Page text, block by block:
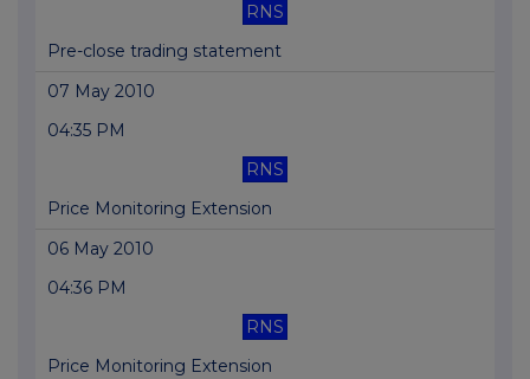
RNS
Pre-close trading statement
07 May 2010
04:35 PM
RNS
Price Monitoring Extension
06 May 2010
04:36 PM
RNS
Price Monitoring Extension